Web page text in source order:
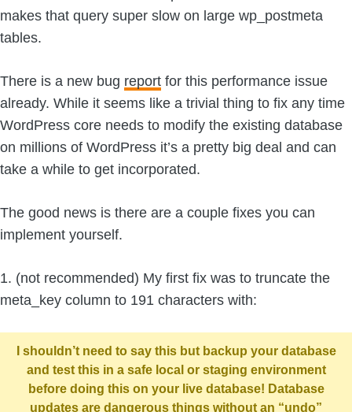
makes that query super slow on large wp_postmeta
tables.
There is a new bug report for this performance issue
already. While it seems like a trivial thing to fix any time
WordPress core needs to modify the existing database
on millions of WordPress it’s a pretty big deal and can
take a while to get incorporated.
The good news is there are a couple fixes you can
implement yourself.
1. (not recommended) My first fix was to truncate the
meta_key column to 191 characters with:
I shouldn’t need to say this but backup your database
and test this in a safe local or staging environment
before doing this on your live database! Database
updates are dangerous things without an “undo”